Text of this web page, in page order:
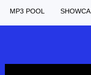
MP3 POOL